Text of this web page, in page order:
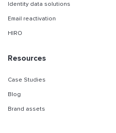
Identity data solutions
Email reactivation
HIRO
Resources
Case Studies
Blog
Brand assets